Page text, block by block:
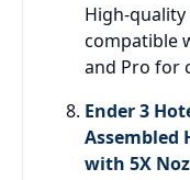
High-
compatible
and Pro for
Ender 3
Assembled
with 5X